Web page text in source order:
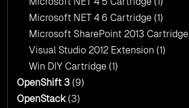
Microsoft NET 4 6 Cartridge (1)
Microsoft SharePoint 2013 Cartridge
Visual Studio 2012 Extension (1)
Win DIY Cartridge (1)
OpenShift 3 (9)
OpenStack(3)